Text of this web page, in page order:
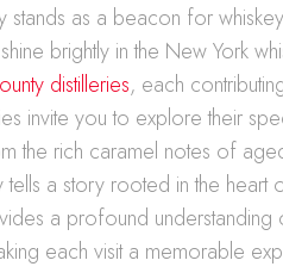
stands as a beacon for
shine brightly in the New York
distilleries, each
invite you to explore their
the rich caramel notes of
tells a story rooted in the heart
a profound understanding
each visit a memorable